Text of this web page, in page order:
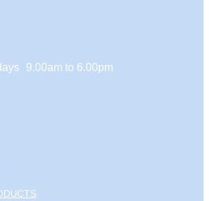
9.00am to 6.00pm